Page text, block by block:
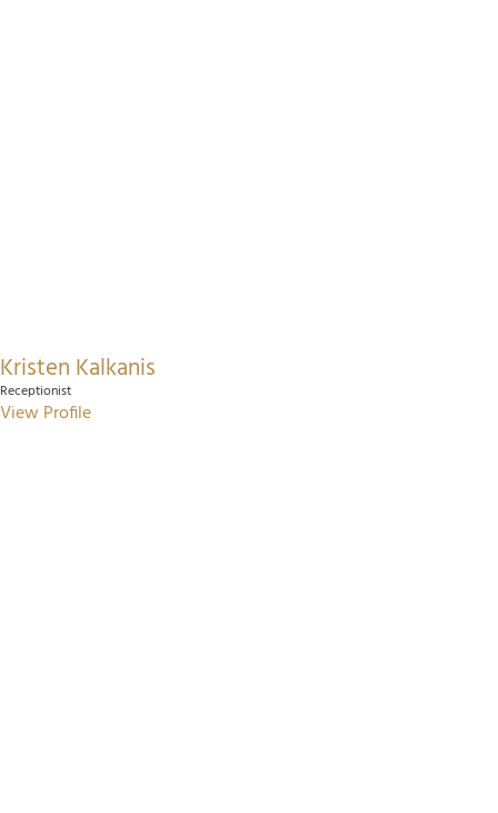
Kristen Kalkanis
Receptionist
View Profile